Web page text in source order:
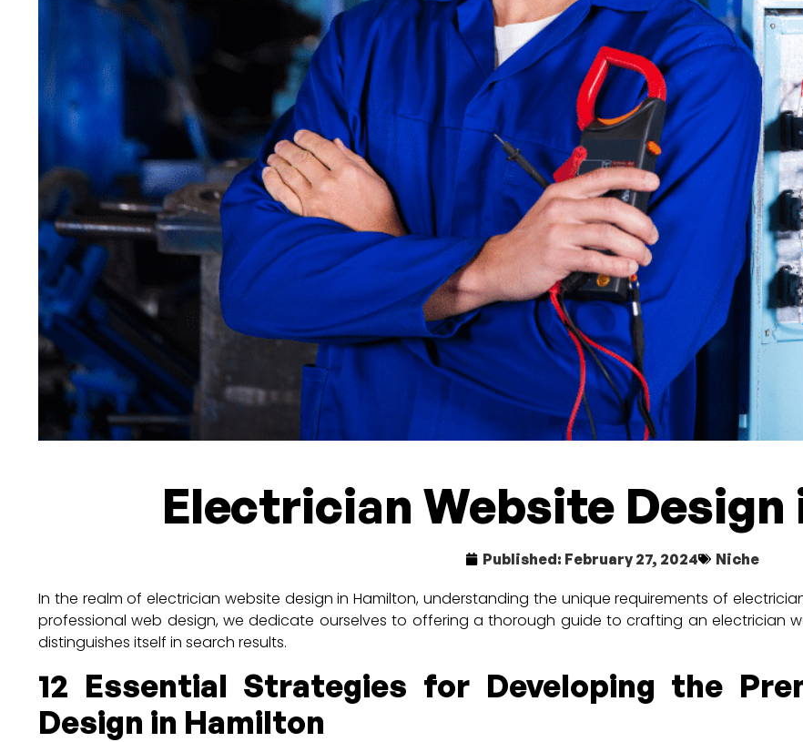
Electrician Website
Published: February 27, 2024 Niche
In the realm of electrician website design in Hamilton, understanding the unique requirements of
professional web design, we dedicate ourselves to offering a thorough guide to crafting an electrician
distinguishes itself in search results.
12 Essential Strategies for Developing the
Design in Hamilton